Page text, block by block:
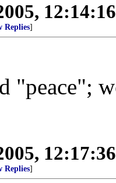
Replies]
"peace";
Replies]